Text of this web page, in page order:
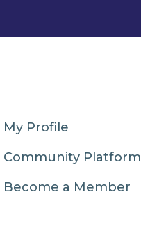
My Profile
Community Platform
Become a Member